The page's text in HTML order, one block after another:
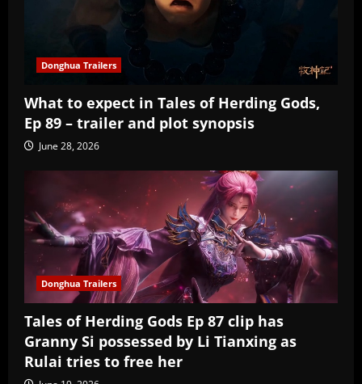
Donghua Trailers
What to expect in Tales of Herding Gods,
Ep 89 – trailer and plot synopsis
June 28, 2026
Donghua Trailers
Tales of Herding Gods Ep 87 clip has
Granny Si possessed by Li Tianxing as
Rulai tries to free her